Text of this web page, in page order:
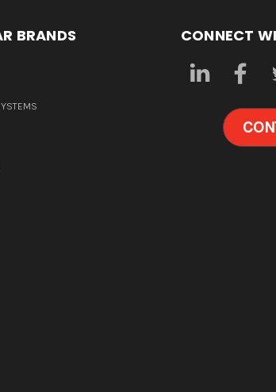
BRANDS CONNECT